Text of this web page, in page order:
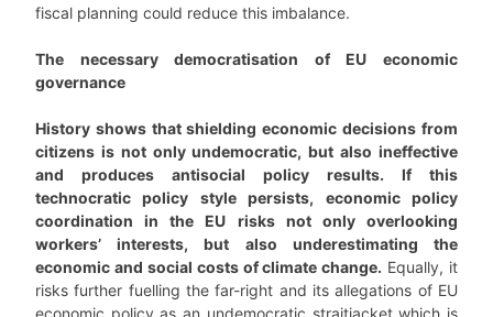
fiscal planning could reduce this imbalance.
The necessary democratisation of EU economic
governance
History shows that shielding economic decisions from
citizens is not only undemocratic, but also ineffective
and produces antisocial policy results. If this
technocratic policy style persists, economic policy
coordination in the EU risks not only overlooking
workers’ interests, but also underestimating the
economic and social costs of climate change. Equally, it
risks further fuelling the far-right and its allegations of EU
economic policy as an undemocratic straitjacket which is